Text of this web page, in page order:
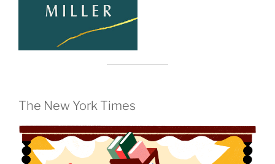
The New York Times